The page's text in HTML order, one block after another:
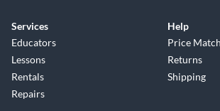
Services
Educators
Lessons
Rentals
Repairs
Help
Price Match
Returns
Shipping